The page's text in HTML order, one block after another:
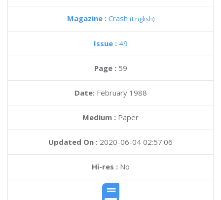
Magazine : Crash (English)
Issue : 49
Page : 59
Date: February 1988
Medium : Paper
Updated On : 2020-06-04 02:57:06
Hi-res :No